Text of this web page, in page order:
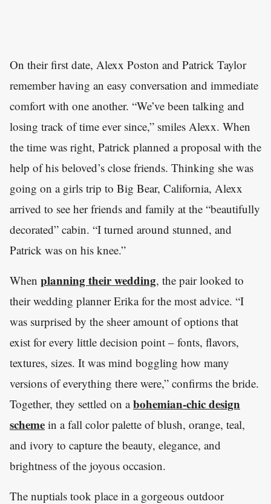
On their first date, Alexx Poston and Patrick Taylor
remember having an easy conversation and immediate
comfort with one another. “We’ve been talking and
losing track of time ever since,” smiles Alexx. When
the time was right, Patrick planned a proposal with the
help of his beloved’s close friends. Thinking she was
going on a girls trip to Big Bear, California, Alexx
arrived to see her friends and family at the “beautifully
decorated” cabin. “I turned around stunned, and
Patrick was on his knee.”
When planning their wedding, the pair looked to
their wedding planner Erika for the most advice. “I
was surprised by the sheer amount of options that
exist for every little decision point – fonts, flavors,
textures, sizes. It was mind boggling how many
versions of everything there were,” confirms the bride.
Together, they settled on abohemian-chic design
scheme in a fall color palette of blush, orange, teal,
and ivory to capture the beauty, elegance, and
brightness of the joyous occasion.
The nuptials took place in a gorgeous outdoor